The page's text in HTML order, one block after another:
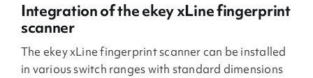
Integration of the ekey xLine fingerprint
scanner
The ekey xLine fingerprint scanner can be installed
in various switch ranges with standard dimensions